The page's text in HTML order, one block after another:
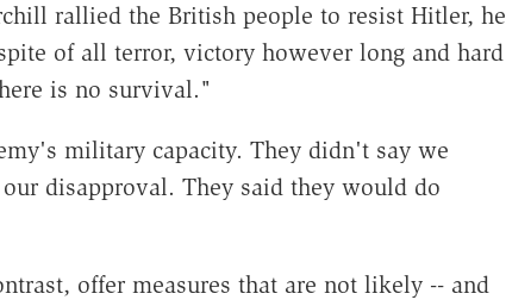
rallied the British people to resist Hitler, he
of all terror, victory however long and hard
is no survival."
military capacity. They didn't say we
disapproval. They said they would do
offer measures that are not likely -- and